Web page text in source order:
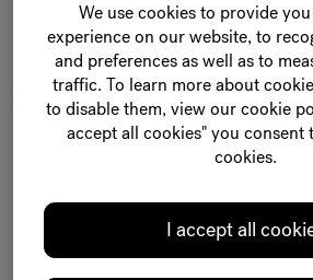
We use cookies to provide
experience on our website, to
and preferences as well as to
traffic. To learn more about
to disable them, view our cookie
accept all cookies" you consent
cookies.
I accept all